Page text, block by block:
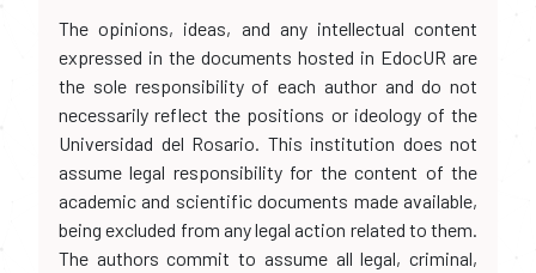
The opinions, ideas, and any intellectual content
expressed in the documents hosted in EdocUR are
the sole responsibility of each author and do not
necessarily reflect the positions or ideology of the
Universidad del Rosario. This institution does not
assume legal responsibility for the content of the
academic and scientific documents made available,
being excluded from any legal action related to them.
The authors commit to assume all legal, criminal,